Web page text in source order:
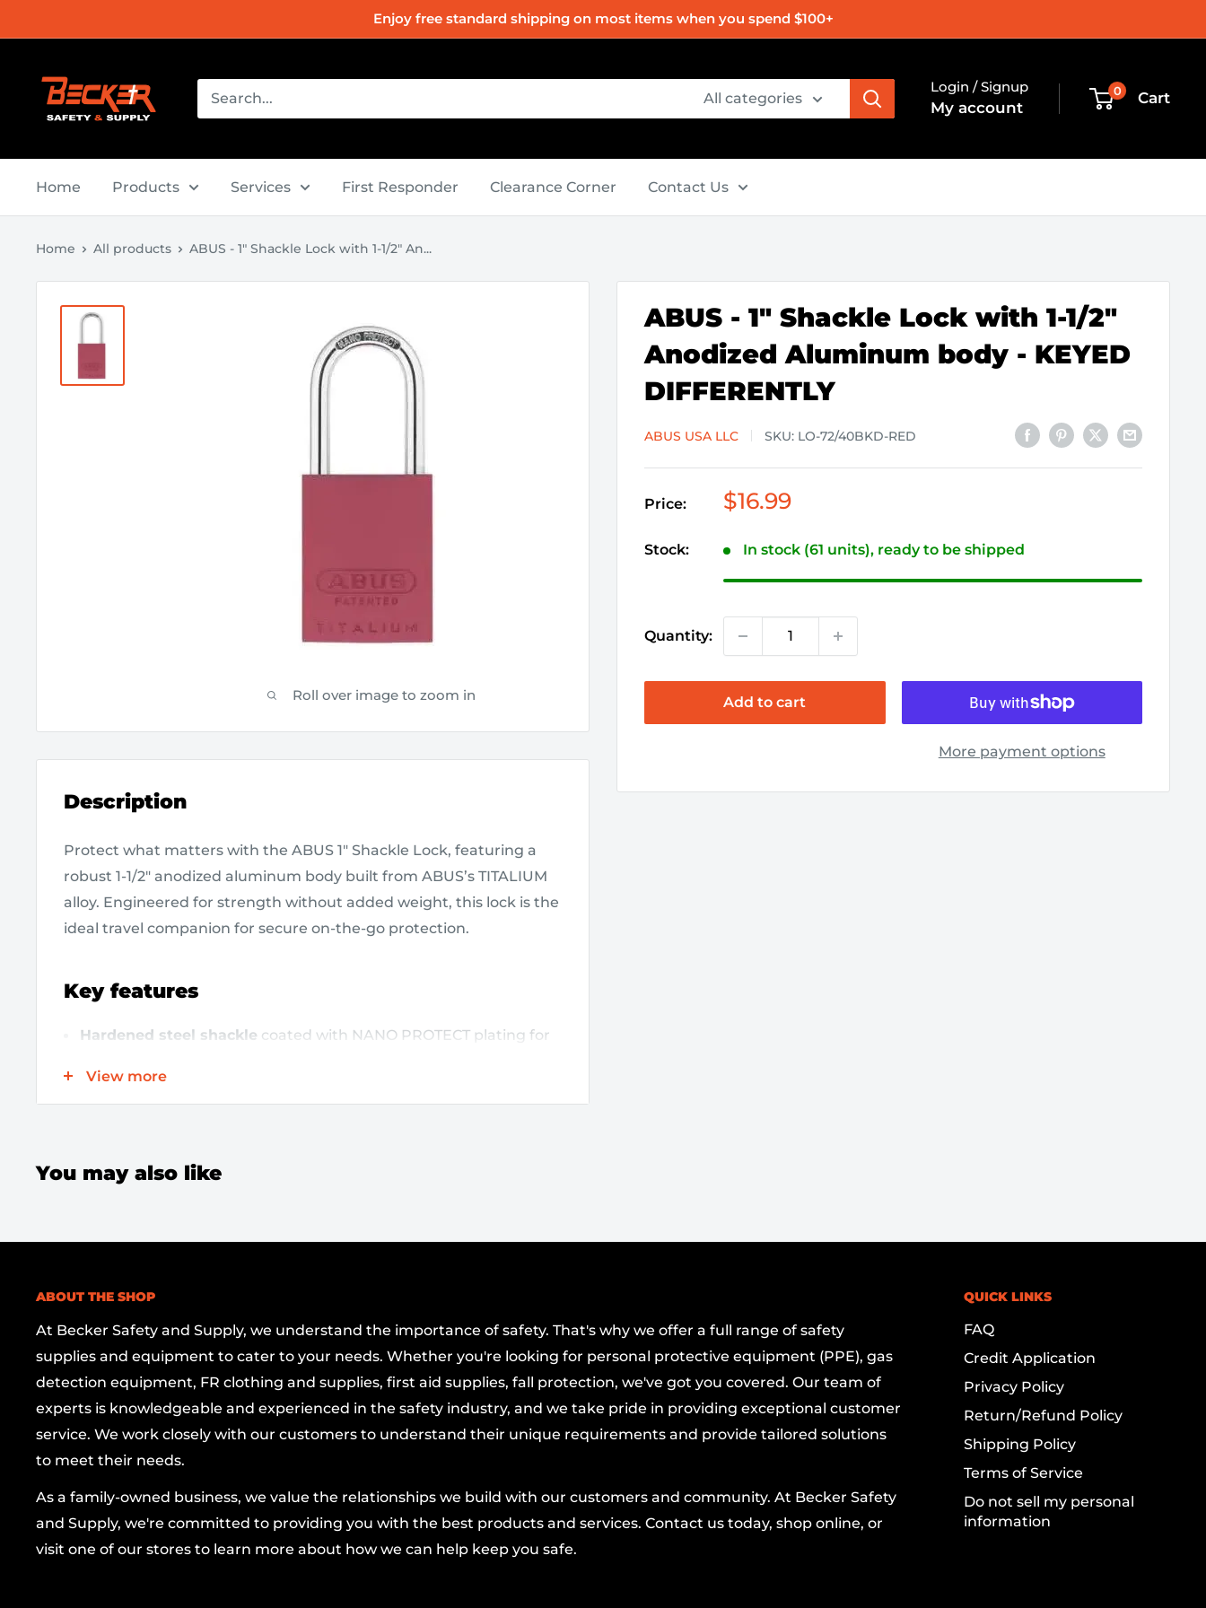
to
Enjoy free standard shipping on most items when you spend $100+
Safety
and
All categories
Login / Signup
My account
0 Cart
Home Products Services First Responder Clearance Corner Contact Us
Home All products ABUS - 1" Shackle Lock with 1-1/2" An...
Roll over image to zoom in
ABUS - 1" Shackle Lock with 1-1/2"
Anodized Aluminum body - KEYED
DIFFERENTLY
ABUS USA LLC SKU: LO-72/40BKD-RED
Price:
Sale
$16.99
Stock: In stock (61 units), ready to be shipped
Quantity:
Add to cart
More payment options
Description
Protect what matters with the ABUS 1" Shackle Lock, featuring a
robust 1-1/2" anodized aluminum body built from ABUS’s TITALIUM
alloy. Engineered for strength without added weight, this lock is the
ideal travel companion for secure on-the-go protection.
Key features
Hardened steel shackle coated with NANO PROTECT plating for
key for added convenience.
Includes two keys for immediate use and peace of mind.
ULE-Validatedto guarantee quality and performance from a
trusted brand.
Ideal for bicycles, gates, or storage units, this lightweight ABUS lock
offers reliable security with flexible rekeying, so you can customize
access to fit your setup. With ABUS USA LLC backing, you get a
trusted name in security that combines advanced materials,
thoughtful design, and enduring protection in a compact, easy-to-
View more
You may also like
ABOUT THE SHOP
At Becker Safety and Supply, we understand the importance of safety. That's why we offer a full range of safety
supplies and equipment to cater to your needs. Whether you're looking for personal protective equipment (PPE), gas
detection equipment, FR clothing and supplies, first aid supplies, fall protection, we've got you covered. Our team of
experts is knowledgeable and experienced in the safety industry, and we take pride in providing exceptional customer
service. We work closely with our customers to understand their unique requirements and provide tailored solutions
to meet their needs.
As a family-owned business, we value the relationships we build with our customers and community. At Becker Safety
and Supply, we're committed to providing you with the best products and services. Contact us today, shop online, or
visit one of our stores to learn more about how we can help keep you safe.
QUICK LINKS
FAQ
Credit Application
Privacy Policy
Return/Refund Policy
Shipping Policy
Terms of Service
Do not sell my personal
information